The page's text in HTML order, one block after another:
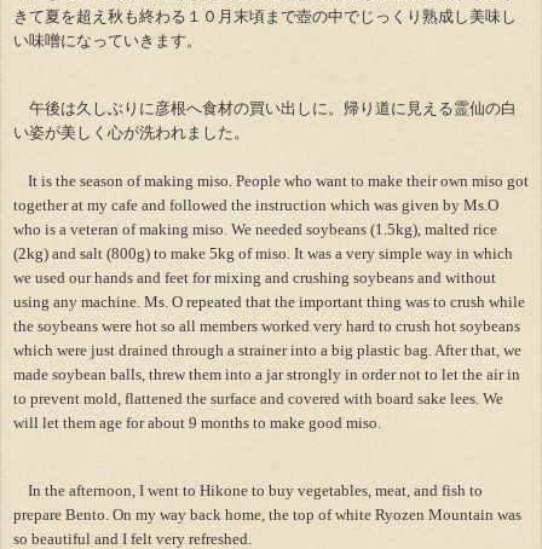
きて夏を超え秋も終わる１０月末頃まで壺の中でじっくり熟成し美味し
い味噌になっていきます。
午後は久しぶりに彦根へ食材の買い出しに。帰り道に見える霊仙の白
い姿が美しく心が洗われました。
It is the season of making miso. People who want to make their own miso got
together at my cafe and followed the instruction which was given by Ms.O
who is a veteran of making miso. We needed soybeans (1.5kg), malted rice
(2kg) and salt (800g) to make 5kg of miso. It was a very simple way in which
we used our hands and feet for mixing and crushing soybeans and without
using any machine. Ms. O repeated that the important thing was to crush while
the soybeans were hot so all members worked very hard to crush hot soybeans
which were just drained through a strainer into a big plastic bag. After that, we
made soybean balls, threw them into a jar strongly in order not to let the air in
to prevent mold, flattened the surface and covered with board sake lees. We
will let them age for about 9 months to make good miso.
In the afternoon, I went to Hikone to buy vegetables, meat, and fish to
prepare Bento. On my way back home, the top of white Ryozen Mountain was
so beautiful and I felt very refreshed.